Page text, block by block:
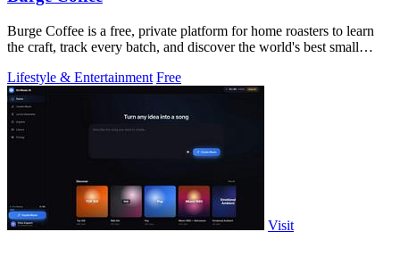
Burge Coffee is a free, private platform for home roasters to learn
the craft, track every batch, and discover the world's best small
Lifestyle & Entertainment Free
Visit